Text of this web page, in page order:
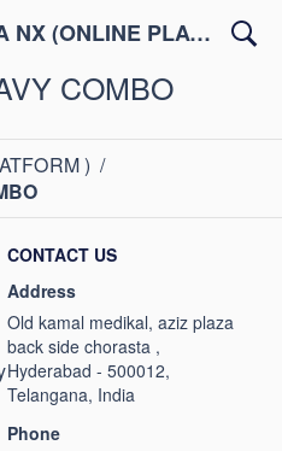
CHOPRA NX (ONLINE PLATFORM )
COMBO
) /
CONTACT US
Address
Old kamal medikal, aziz plaza
back side chorasta ,
Hyderabad - 500012,
Telangana, India
Phone